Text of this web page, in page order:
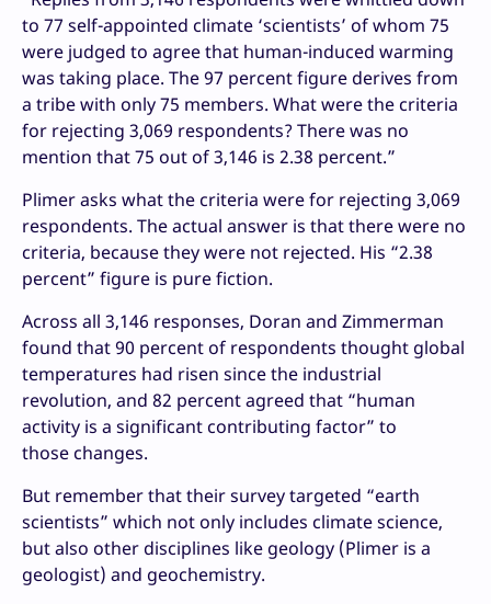
to 77 self-appointed climate ‘scientists’ of whom 75
were judged to agree that human-induced warming
was taking place. The 97 percent figure derives from
a tribe with only 75 members. What were the criteria
for rejecting 3,069 respondents? There was no
mention that 75 out of 3,146 is 2.38 percent.”
Plimer asks what the criteria were for rejecting 3,069
respondents. The actual answer is that there were no
criteria, because they were not rejected. His “2.38
percent” figure is pure fiction.
Across all 3,146 responses, Doran and Zimmerman
found that 90 percent of respondents thought global
temperatures had risen since the industrial
revolution, and 82 percent agreed that “human
activity is a significant contributing factor” to
those changes.
But remember that their survey targeted “earth
scientists” which not only includes climate science,
but also other disciplines like geology (Plimer is a
geologist) and geochemistry.